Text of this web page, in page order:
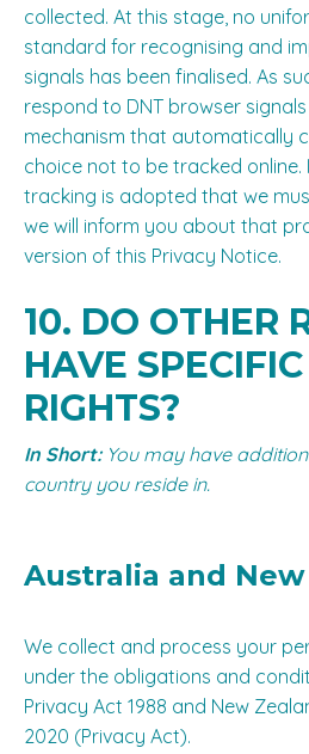
collected. At this stage, no
standard for recognising and
signals has been finalised. As
respond to DNT browser
mechanism that automatically
choice not to be tracked
tracking is adopted that we
we will inform you about that
version of this Privacy Notice.
10. DO OTHER
HAVE
RIGHTS?
In Short:You may have
country you reside in.
Australia and
We collect and process your
under the obligations and
Privacy Act 1988 and New
2020 (Privacy Act).